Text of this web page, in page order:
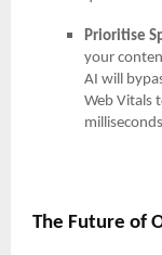
Prioritise
your
AI will
Web Vitals
The Future of